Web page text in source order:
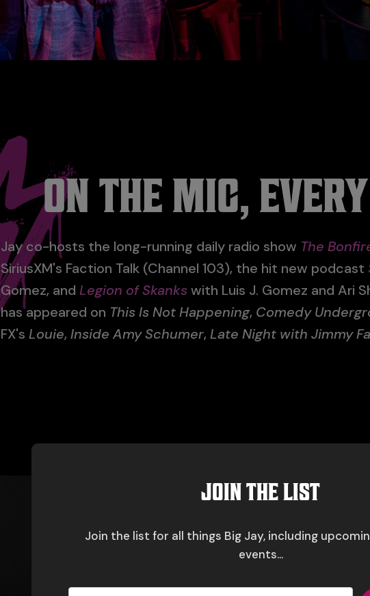
ON THE MIC,
Jay co-hosts the long-running daily radio show The
SiriusXM's Faction Talk (Channel 103), the hit new podcast
Gomez, and Legion of Skankswith Luis J. Gomez and Ari
has appeared on This Is Not Happening, Comedy
FX's Louie, Inside Amy Schumer, Late Night with Jimmy
JOIN THE LIST
Join the list for all things Big Jay, including
events...